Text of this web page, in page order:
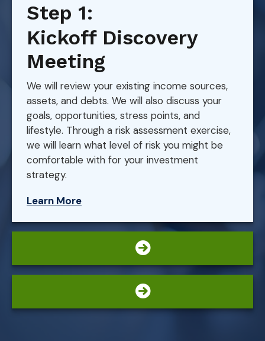
Step 1:
Kickoff Discovery
Meeting
We will review your existing income sources,
assets, and debts. We will also discuss your
goals, opportunities, stress points, and
lifestyle. Through a risk assessment exercise,
we will learn what level of risk you might be
comfortable with for your investment
strategy.
Learn More